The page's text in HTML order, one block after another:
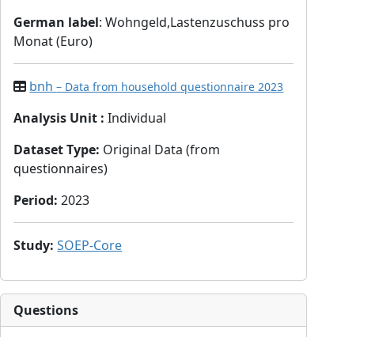
German label: Wohngeld,Lastenzuschuss pro
Monat (Euro)
bnh– Data from household questionnaire 2023
Analysis Unit : Individual
Dataset Type: Original Data (from
questionnaires)
Period: 2023
Study: SOEP-Core
Questions